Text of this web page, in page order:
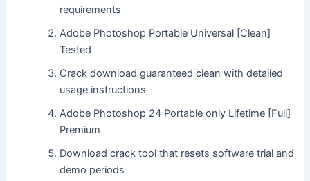
requirements
Adobe Photoshop Portable Universal [Clean]
Tested
Crack download guaranteed clean with detailed
usage instructions
Adobe Photoshop 24 Portable only Lifetime [Full]
Premium
Download crack tool that resets software trial and
demo periods